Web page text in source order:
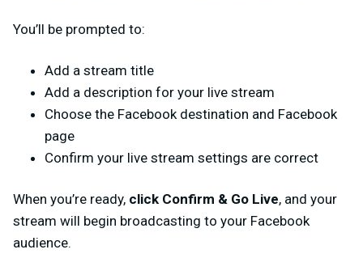
You’ll be prompted to:
Add a stream title
Add a description for your live stream
Choose the Facebook destination and Facebook
page
Confirm your live stream settings are correct
When you’re ready, click Confirm & Go Live, and your
stream will begin broadcasting to your Facebook
audience.